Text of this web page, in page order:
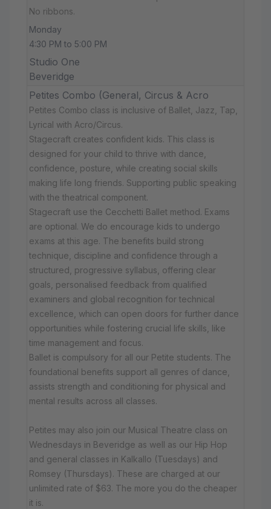
No ribbons.
Monday
4:30 PM to 5:00 PM
Studio One
Beveridge
Petites Combo (General, Circus & Acro
Petites Combo class is inclusive of Ballet, Jazz, Tap,
Lyrical with Acro/Circus.
Stagecraft creates confident kids. This class is
designed for your child to thrive with dance,
confidence, posture, while creating social skills
making life long friends. Supporting public speaking
with the theatrical component.
Stagecraft use the Cecchetti Ballet method. Exams
are optional. We do encourage kids to undergo
exams at this age. The benefits build strong
technique, discipline and confidence through a
structured, progressive syllabus, offering clear
goals, personalised feedback from qualified
examiners and global recognition for technical
excellence, which can open doors for further dance
opportunities while fostering crucial life skills, like
time management and focus.
Ballet is compulsory for all our Petite students. The
foundational benefits support all genres of dance,
assists strength and conditioning for physical and
mental results across all classes.
Petites may also join our Musical Theatre class on
Wednesdays in Beveridge as well as our Hip Hop
and general classes in Kalkallo (Tuesdays) and
Romsey (Thursdays). These are charged at our
unlimited rate of $63. The more you do the cheaper
it is.